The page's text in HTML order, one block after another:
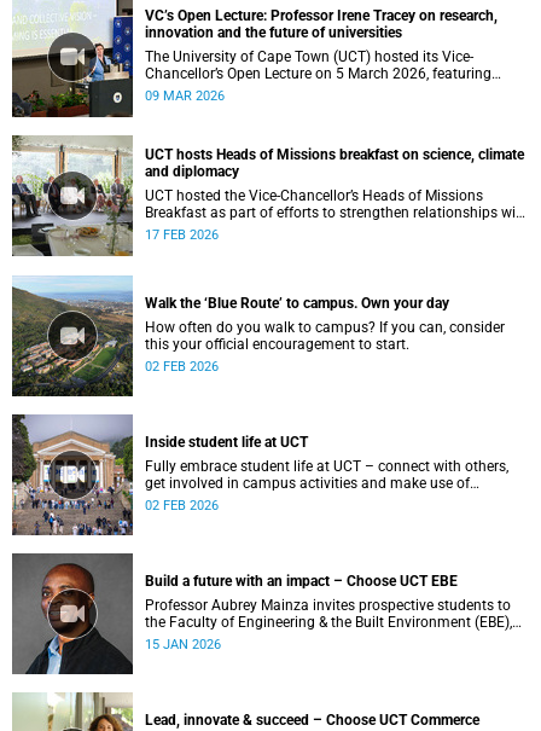
VC’s Open Lecture: Professor Irene Tracey on research,
innovation and the future of universities
The University of Cape Town (UCT) hosted its Vice-
Chancellor’s Open Lecture on 5 March 2026, featuring
Professor Irene Tracey, Vice-Chancellor of the University of
09 MAR 2026
UCT hosts Heads of Missions breakfast on science, climate
and diplomacy
UCT hosted the Vice-Chancellor’s Heads of Missions
Breakfast as part of efforts to strengthen relationships with
diplomatic missions and position the institution as a
17 FEB 2026
Walk the ‘Blue Route’ to campus. Own your day
How often do you walk to campus? If you can, consider
this your official encouragement to start.
02 FEB 2026
Inside student life at UCT
Fully embrace student life at UCT – connect with others,
get involved in campus activities and make use of
academic and wellbeing support to shape your university
02 FEB 2026
Build a future with an impact – Choose UCT EBE
Professor Aubrey Mainza invites prospective students to
the Faculty of Engineering & the Built Environment (EBE),
where a student-centred approach to cutting-edge research
15 JAN 2026
Lead, innovate & succeed – Choose UCT Commerce